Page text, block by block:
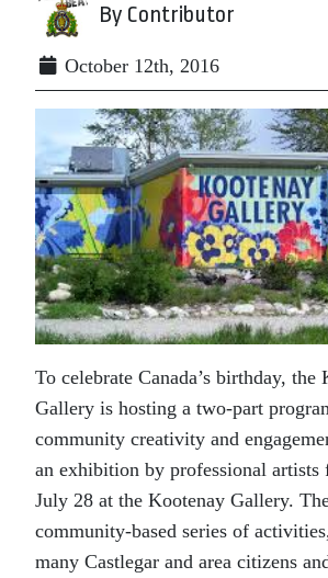
By Contributor
October 12th, 2016
To celebrate Canada’s birthday, the
Gallery is hosting a two-part
community creativity and
an exhibition by professional artists
July 28 at the Kootenay Gallery.
community-based series of
many Castlegar and area citizens